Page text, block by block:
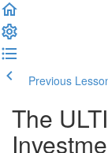
Previous
The